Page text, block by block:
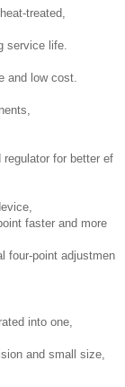
treated,
service life.
and low cost.
for better ef
faster and more
four-point adjustmen
into one,
and small size,